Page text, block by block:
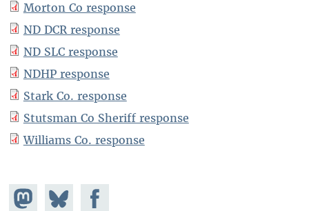
Morton Co response
ND DCR response
ND SLC response
NDHP response
Stark Co. response
Stutsman Co Sheriff response
Williams Co. response
Share onShare
Share on